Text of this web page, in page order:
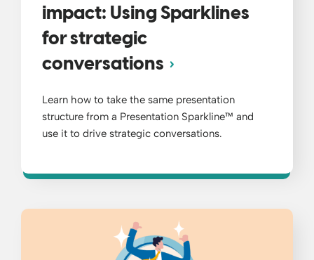
impact: Using Sparklines
for strategic
conversations
Learn how to take the same presentation
structure from a Presentation Sparkline™ and
use it to drive strategic conversations.